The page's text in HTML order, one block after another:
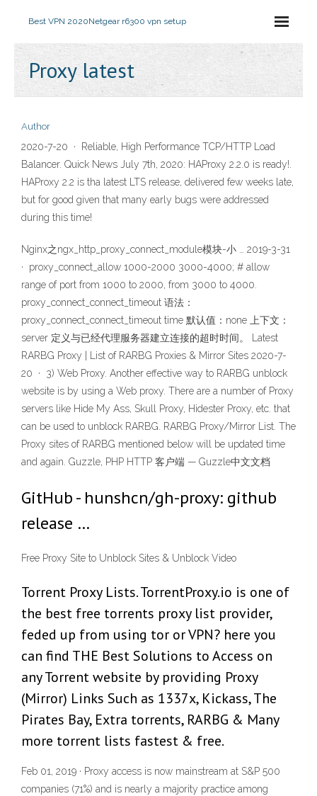
Best VPN 2020Netgear r6300 vpn setup
Proxy latest
Author
2020-7-20 · Reliable, High Performance TCP/HTTP Load
Balancer. Quick News July 7th, 2020: HAProxy 2.2.0 is ready!.
HAProxy 2.2 is tha latest LTS release, delivered few weeks late,
but for good given that many early bugs were addressed
during this time!
Nginx之ngx_http_proxy_connect_module模块-小 … 2019-3-31
· proxy_connect_allow 1000-2000 3000-4000; # allow
range of port from 1000 to 2000, from 3000 to 4000.
proxy_connect_connect_timeout 语法：
proxy_connect_connect_timeout time 默认值：none 上下文：
server 定义与已经代理服务器建立连接的超时时间。 Latest
RARBG Proxy | List of RARBG Proxies & Mirror Sites 2020-7-
20 · 3) Web Proxy. Another effective way to RARBG unblock
website is by using a Web proxy. There are a number of Proxy
servers like Hide My Ass, Skull Proxy, Hidester Proxy, etc. that
can be used to unblock RARBG. RARBG Proxy/Mirror List. The
Proxy sites of RARBG mentioned below will be updated time
and again. Guzzle, PHP HTTP 客户端 — Guzzle中文文档
GitHub - hunshcn/gh-proxy: github
release …
Free Proxy Site to Unblock Sites & Unblock Video
Torrent Proxy Lists. TorrentProxy.io is one of
the best free torrents proxy list provider,
feded up from using tor or VPN? here you
can find THE Best Solutions to Access on
any Torrent website by providing Proxy
(Mirror) Links Such as 1337x, Kickass, The
Pirates Bay, Extra torrents, RARBG & Many
more torrent lists fastest & free.
Feb 01, 2019 · Proxy access is now mainstream at S&P 500
companies (71%) and is nearly a majority practice among